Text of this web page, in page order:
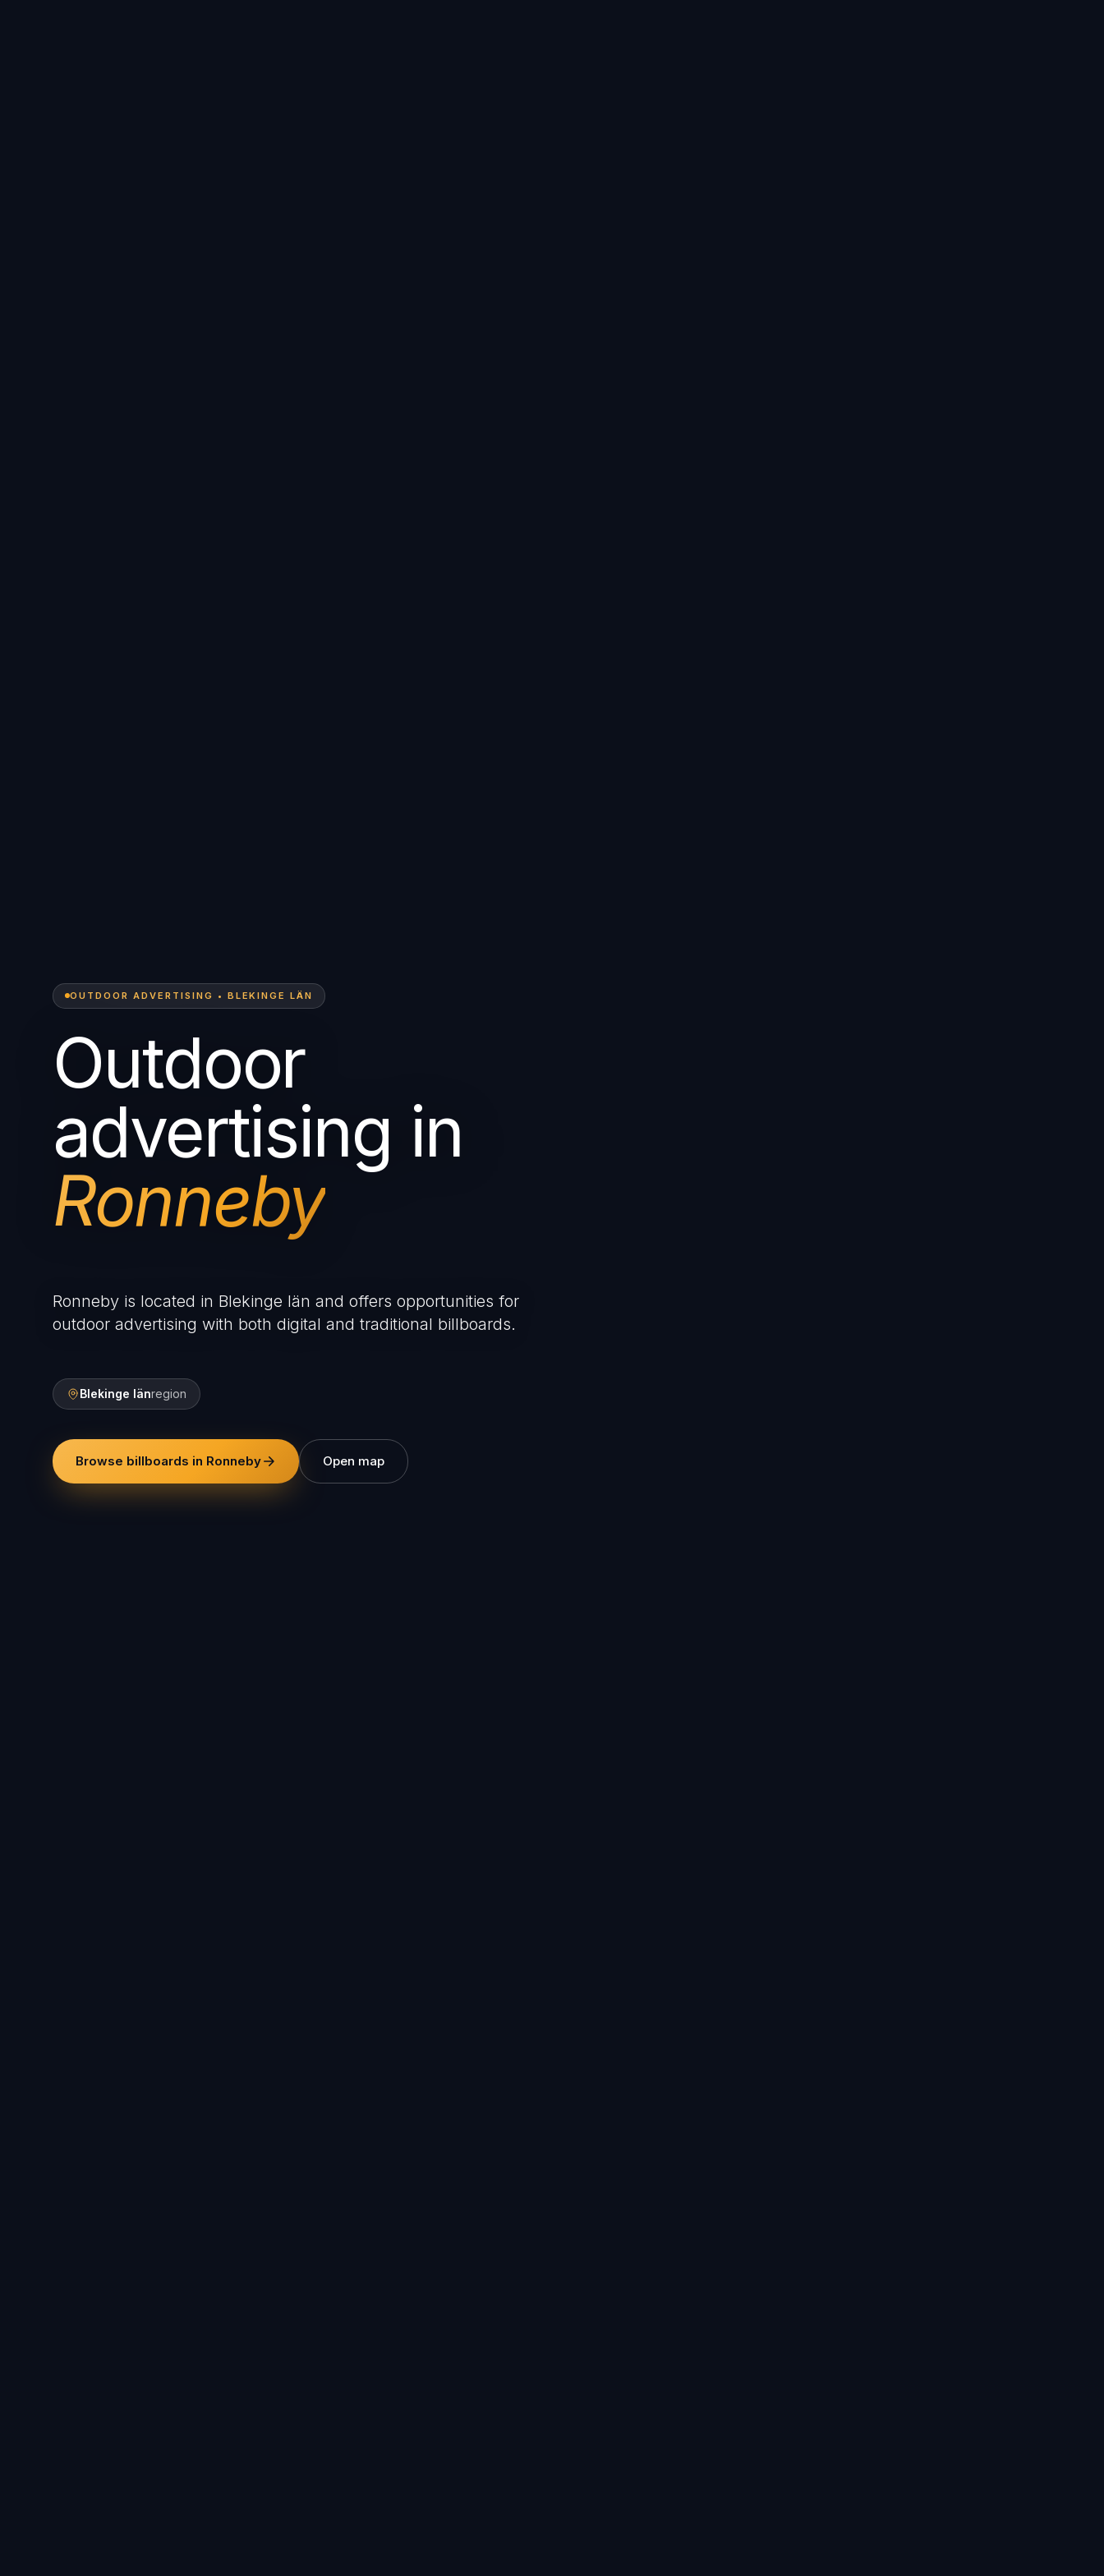
OUTDOOR ADVERTISING • BLEKINGE LÄN
Outdoor
advertising in
Ronneby
Ronneby is located in Blekinge län and offers opportunities for
outdoor advertising with both digital and traditional billboards.
Blekinge länregion
Browse billboards in Ronneby Open map